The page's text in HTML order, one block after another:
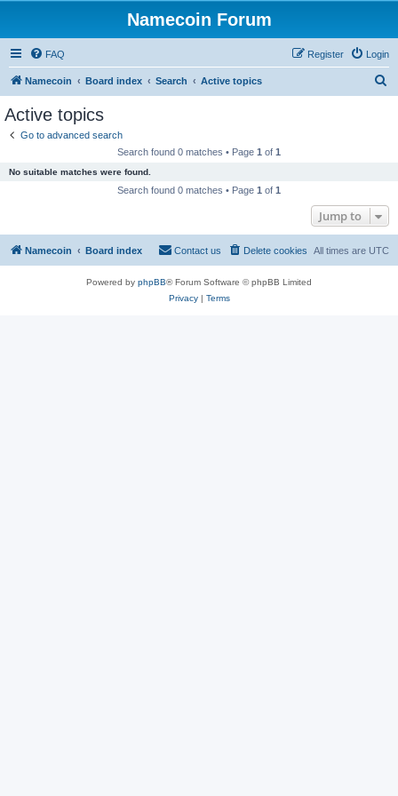
Namecoin Forum
FAQ Login
Register
Namecoin Board index Search Active topics
Active topics
Go to advanced search
Search found 0 matches • Page 1 of 1
No suitable matches were found.
Search found 0 matches • Page 1 of 1
Jump to
Namecoin Board index All times are UTC
Delete cookies
Contact us
Powered by phpBB® Forum Software © phpBB Limited
Privacy| Terms